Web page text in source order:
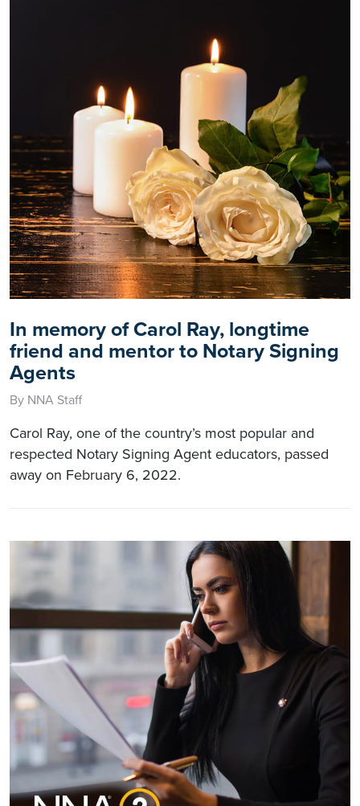
In memory of Carol Ray, longtime
friend and mentor to Notary Signing
Agents
By NNA Staff
Carol Ray, one of the country’s most popular and
respected Notary Signing Agent educators, passed
away on February 6, 2022.